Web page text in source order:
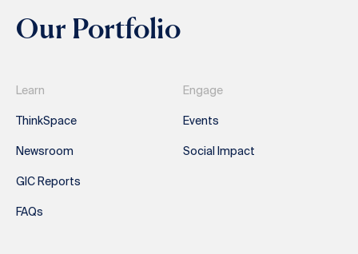
Our Portfolio
Learn
ThinkSpace
Newsroom
GIC Reports
FAQs
Engage
Events
Social Impact